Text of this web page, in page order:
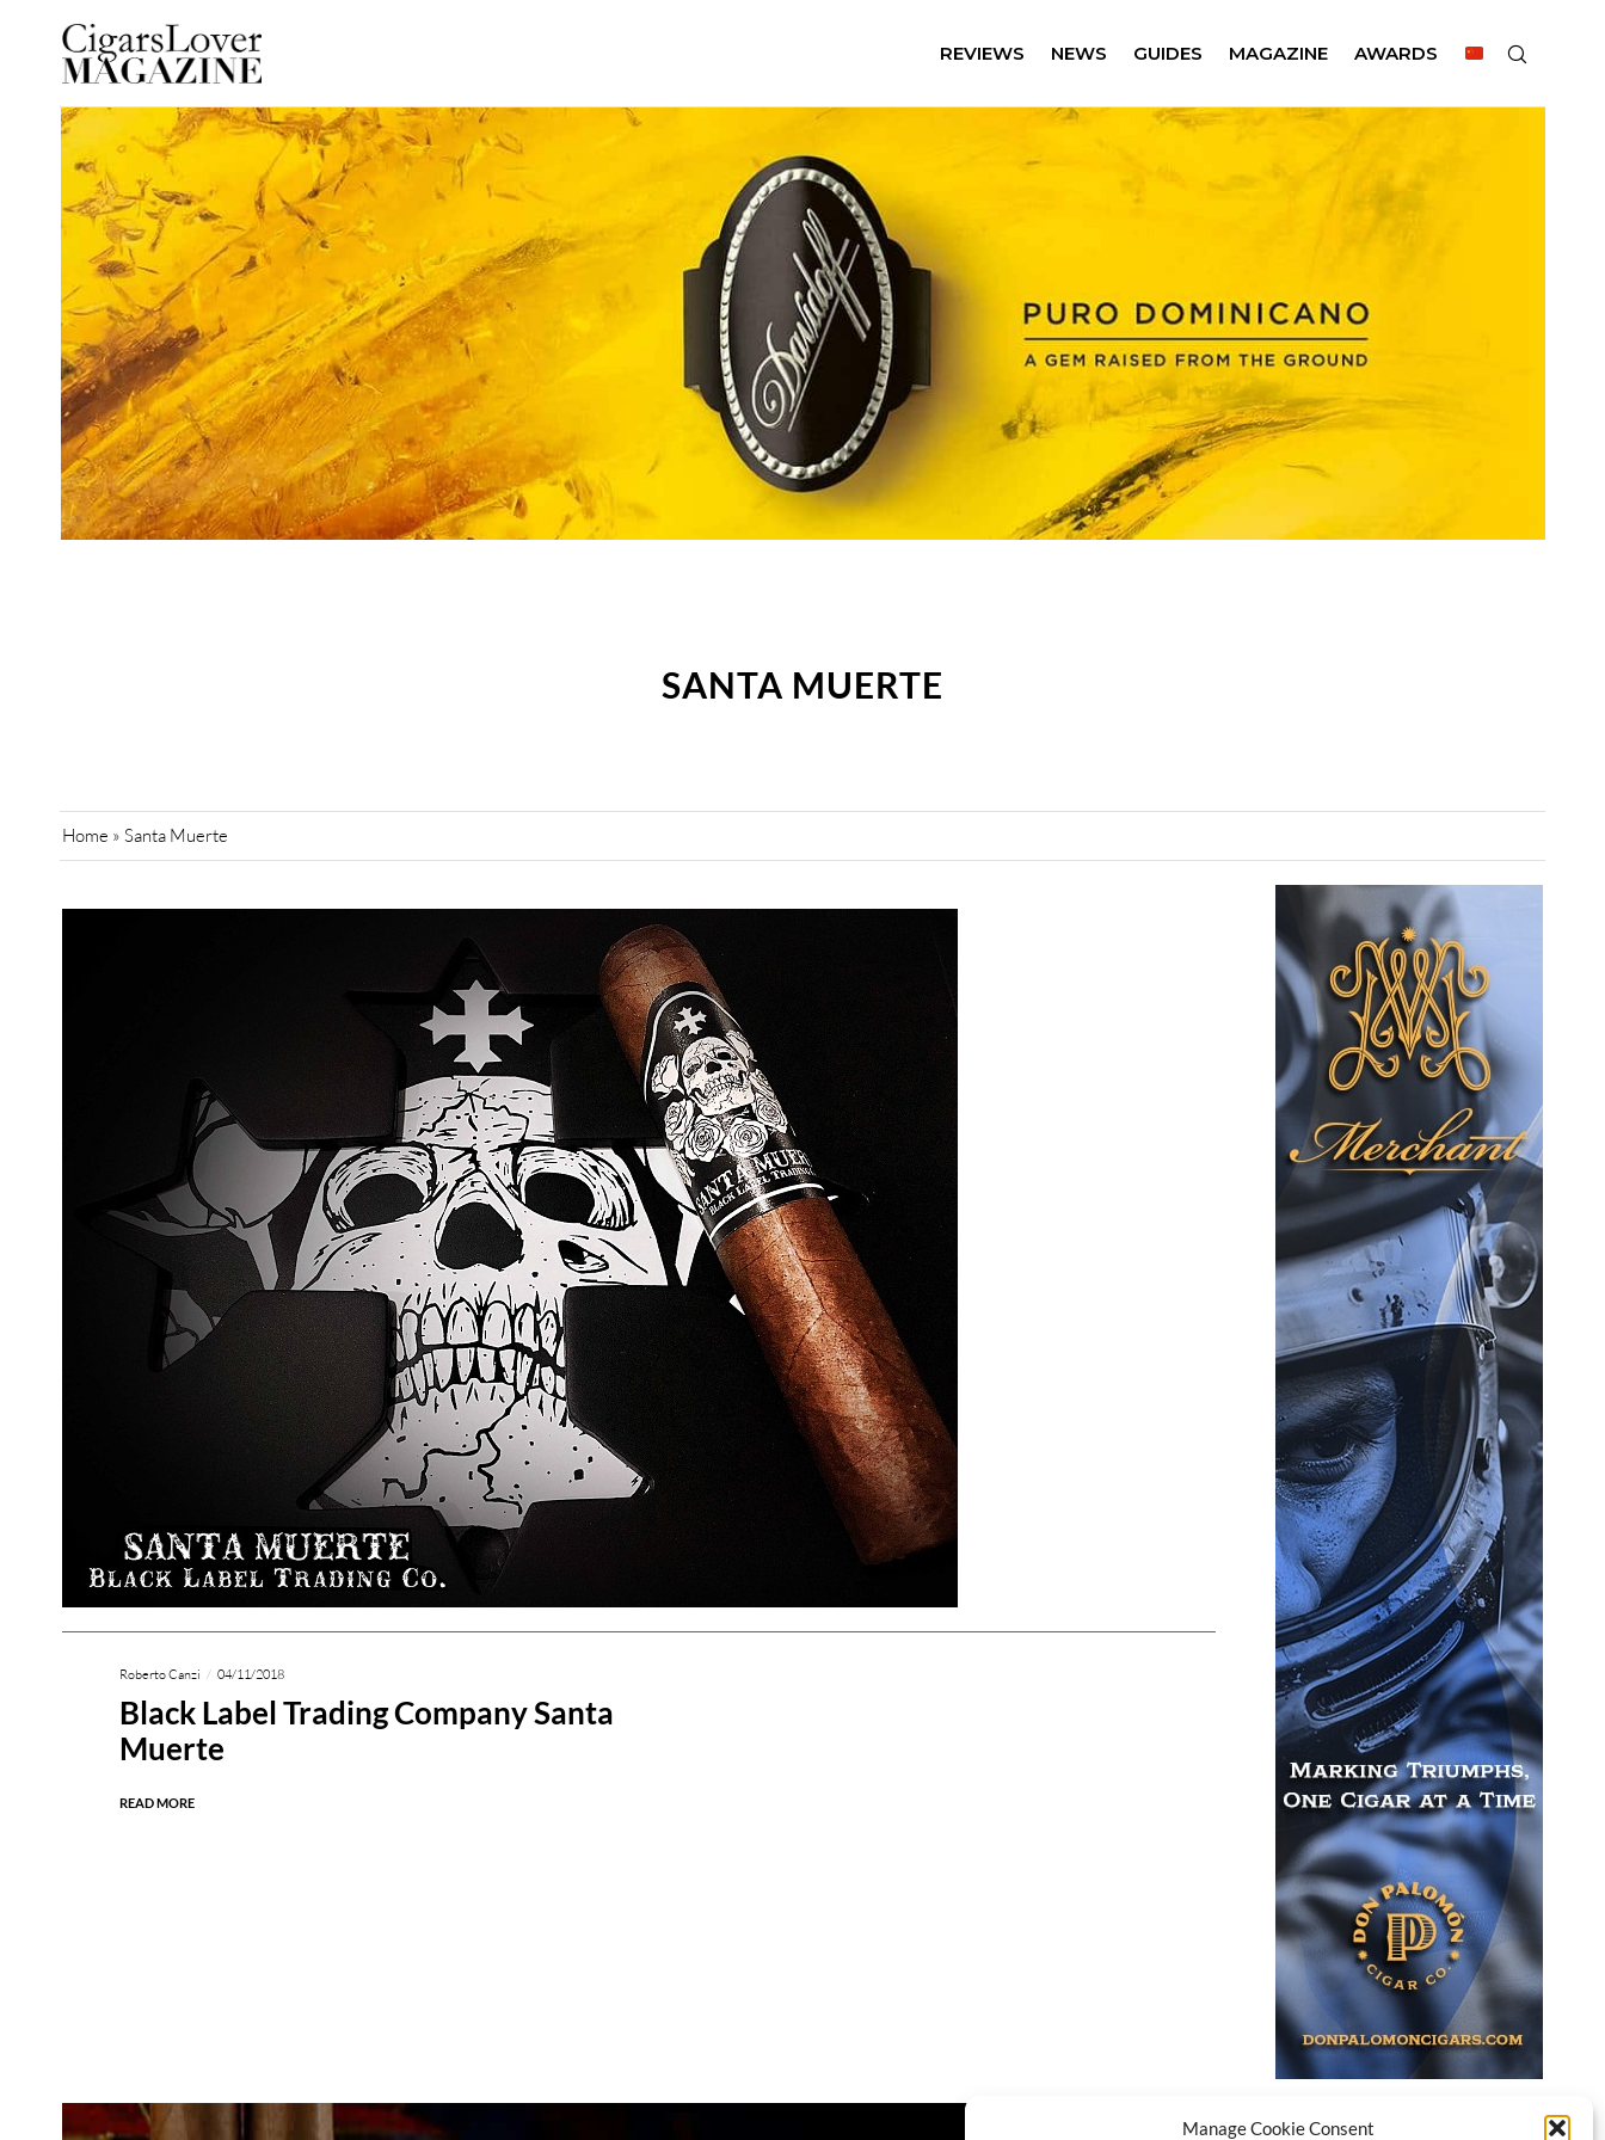
Manage Cookie Consent
REVIEWS NEWS GUIDES MAGAZINE AWARDS
SANTA MUERTE
Home » Santa Muerte
Roberto Canzi 04/11/2018
Black Label Trading Company Santa
Muerte
READ MORE